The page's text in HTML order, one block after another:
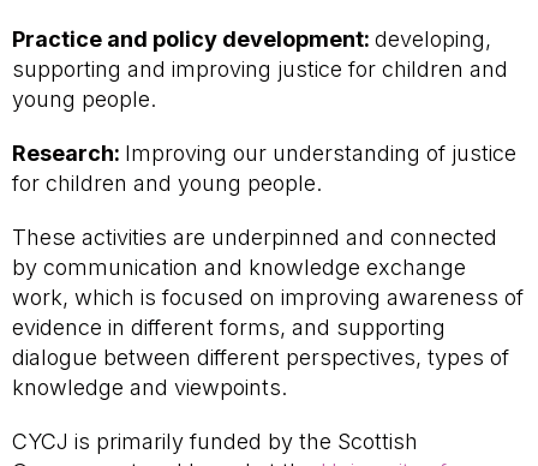
Practice and policy development: developing,
supporting and improving justice for children and
young people.
Research: Improving our understanding of justice
for children and young people.
These activities are underpinned and connected
by communication and knowledge exchange
work, which is focused on improving awareness of
evidence in different forms, and supporting
dialogue between different perspectives, types of
knowledge and viewpoints.
CYCJ is primarily funded by the Scottish